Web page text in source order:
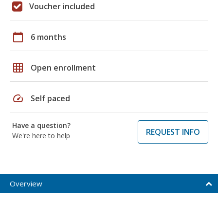
Voucher included
calendar_today 6 months
grid_on Open enrollment
speed Self paced
Have a question?
We're here to help
REQUEST INFO
Overview